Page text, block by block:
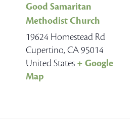
Good Samaritan
Methodist Church
19624 Homestead Rd
Cupertino, CA95014
United States + Google
Map